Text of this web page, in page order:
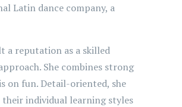
Latin dance company, a
a reputation as a skilled
She combines strong
on fun. Detail-oriented, she
individual learning styles